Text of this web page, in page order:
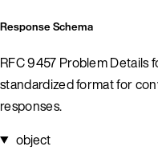
Response Schema
RFC 9457 Problem Details
standardized format for
responses.
object